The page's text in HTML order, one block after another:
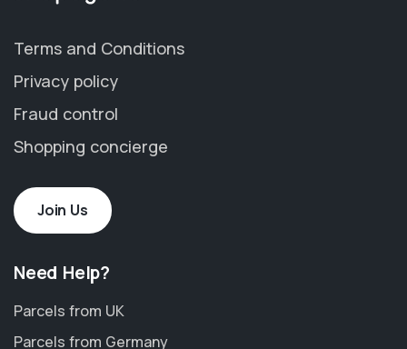
Terms and Conditions
Privacy policy
Fraud control
Shopping concierge
Join Us
Need Help?
Parcels from UK
Parcels from Germany